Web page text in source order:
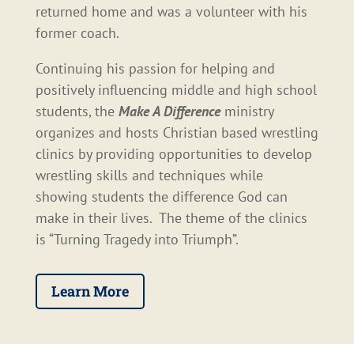
returned home and was a volunteer with his
former coach.
Continuing his passion for helping and
positively influencing middle and high school
students, the Make A Differenceministry
organizes and hosts Christian based wrestling
clinics by providing opportunities to develop
wrestling skills and techniques while
showing students the difference God can
make in their lives. The theme of the clinics
is “Turning Tragedy into Triumph”.
Learn More